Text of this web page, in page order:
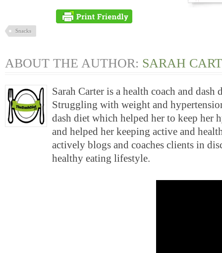
Snacks
ABOUT THE AUTHOR: SARAH
Sarah Carter is a health coach and dash
Struggling with weight and
dash diet which helped her to keep her
and helped her keeping active and
actively blogs and coaches clients in
healthy eating lifestyle.